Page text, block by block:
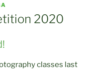
2020
classes last